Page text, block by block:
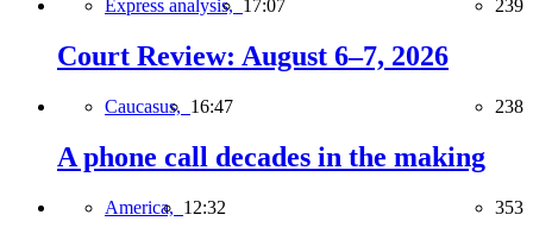
Express analysis, 17:07 239
Court Review: August 6–7, 2026
Caucasus, 16:47 238
A phone call decades in the making
America, 12:32 353